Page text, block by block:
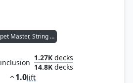
Puppet Master, String Puller
inclusion
1.27Kdecks
14.8Kdecks
1.0lift